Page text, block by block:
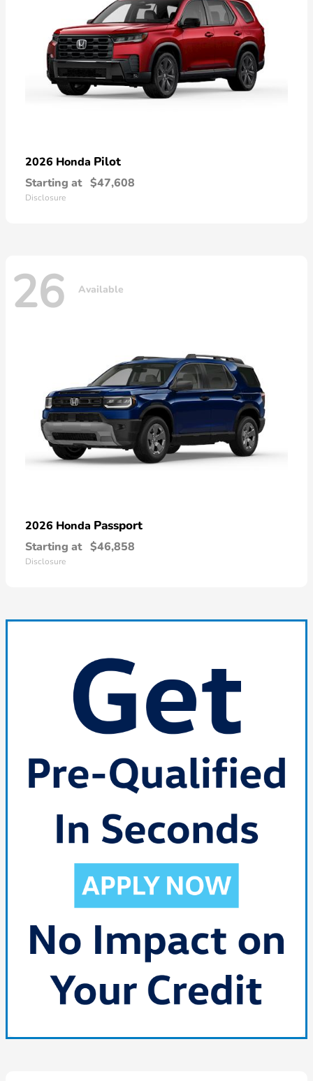
2026 Honda Pilot
Starting at $47,608
Disclosure
26 Available
2026 Honda Passport
Starting at $46,858
Disclosure